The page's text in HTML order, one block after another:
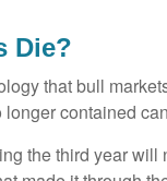
Die?
that bull
contained
the third year